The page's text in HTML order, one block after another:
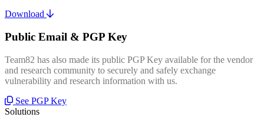
Download
Public Email & PGP Key
Team82 has also made its public PGP Key available for the vendor
and research community to securely and safely exchange
vulnerability and research information with us.
See PGP Key
Solutions